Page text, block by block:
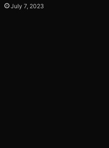
July 7, 2023